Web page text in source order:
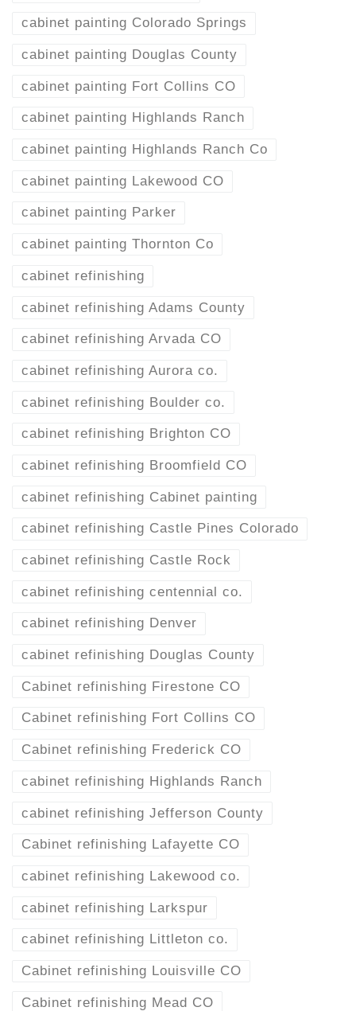
cabinet painting Colorado Springs
cabinet painting Douglas County
cabinet painting Fort Collins CO
cabinet painting Highlands Ranch
cabinet painting Highlands Ranch Co
cabinet painting Lakewood CO
cabinet painting Parker
cabinet painting Thornton Co
cabinet refinishing
cabinet refinishing Adams County
cabinet refinishing Arvada CO
cabinet refinishing Aurora co.
cabinet refinishing Boulder co.
cabinet refinishing Brighton CO
cabinet refinishing Broomfield CO
cabinet refinishing Cabinet painting
cabinet refinishing Castle Pines Colorado
cabinet refinishing Castle Rock
cabinet refinishing centennial co.
cabinet refinishing Denver
cabinet refinishing Douglas County
Cabinet refinishing Firestone CO
Cabinet refinishing Fort Collins CO
Cabinet refinishing Frederick CO
cabinet refinishing Highlands Ranch
cabinet refinishing Jefferson County
Cabinet refinishing Lafayette CO
cabinet refinishing Lakewood co.
cabinet refinishing Larkspur
cabinet refinishing Littleton co.
Cabinet refinishing Louisville CO
Cabinet refinishing Mead CO